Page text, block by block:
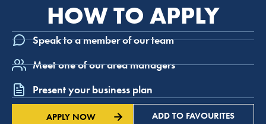
HOW TO APPLY
Speak to a member of our team
Meet one of our area managers
Present your business plan
APPLY NOW ADD TO FAVOURITES